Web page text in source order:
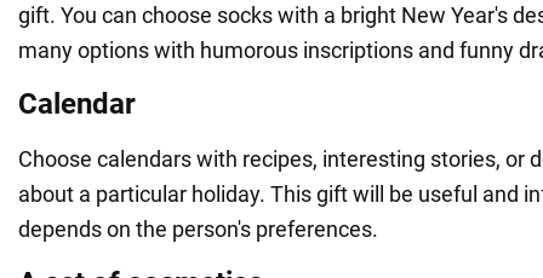
gift. You can choose socks with a bright New Year's
many options with humorous inscriptions and funny
Calendar
Choose calendars with recipes, interesting stories, or
about a particular holiday. This gift will be useful and
depends on the person's preferences.